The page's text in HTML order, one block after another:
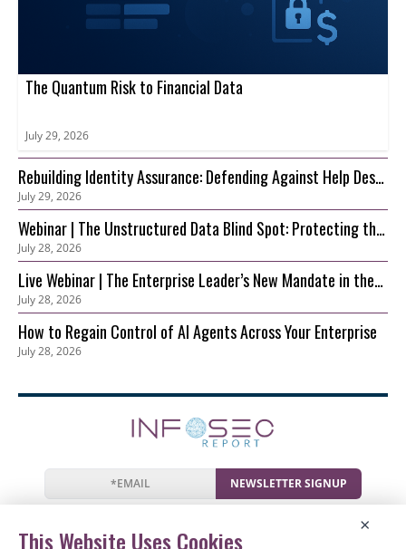
The Quantum Risk to Financial Data
July 29, 2026
Rebuilding Identity Assurance: Defending Against Help Desk
and Account Recovery Attacks
July 29, 2026
Webinar | The Unstructured Data Blind Spot: Protecting the
S3 Foundation Behind Your AI
July 28, 2026
Live Webinar | The Enterprise Leader’s New Mandate in the
AI Era: Securing Innovation before Risk Outpaces Control
July 28, 2026
How to Regain Control of AI Agents Across Your Enterprise
July 28, 2026
NEWSLETTER SIGNUP
NewsEventsCompaniesResources
Newsletter
Privacy Cookies ×
This Website Uses Cookies